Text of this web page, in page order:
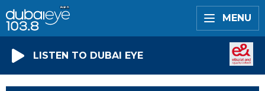
MENU
LISTEN TO DUBAI EYE